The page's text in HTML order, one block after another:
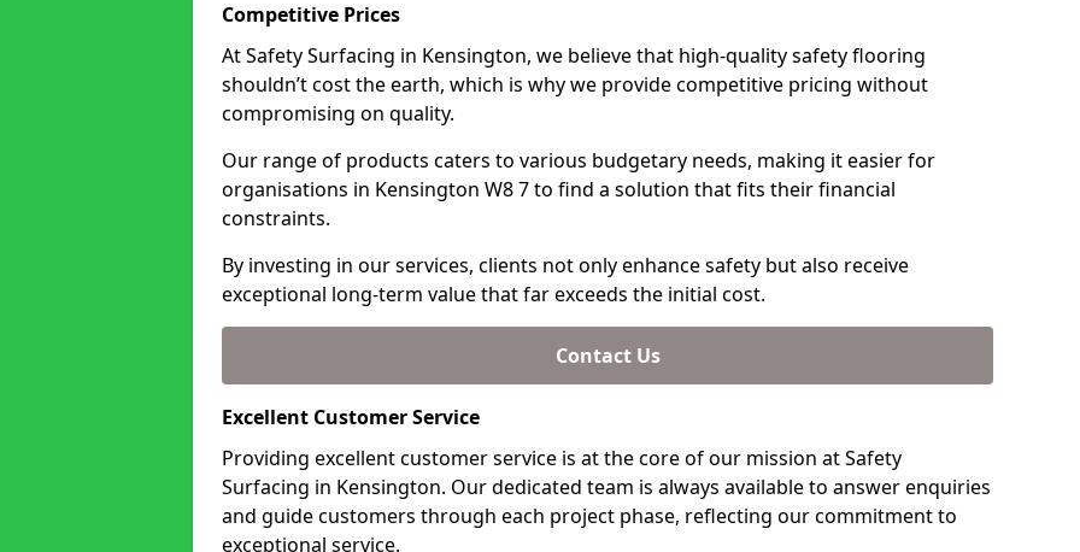
Competitive Prices
At Safety Surfacing in Kensington, we believe that high-quality safety flooring
shouldn’t cost the earth, which is why we provide competitive pricing without
compromising on quality.
Our range of products caters to various budgetary needs, making it easier for
organisations in Kensington W8 7 to find a solution that fits their financial
constraints.
By investing in our services, clients not only enhance safety but also receive
exceptional long-term value that far exceeds the initial cost.
Contact Us
Excellent Customer Service
Providing excellent customer service is at the core of our mission at Safety
Surfacing in Kensington. Our dedicated team is always available to answer enquiries
and guide customers through each project phase, reflecting our commitment to
exceptional service.